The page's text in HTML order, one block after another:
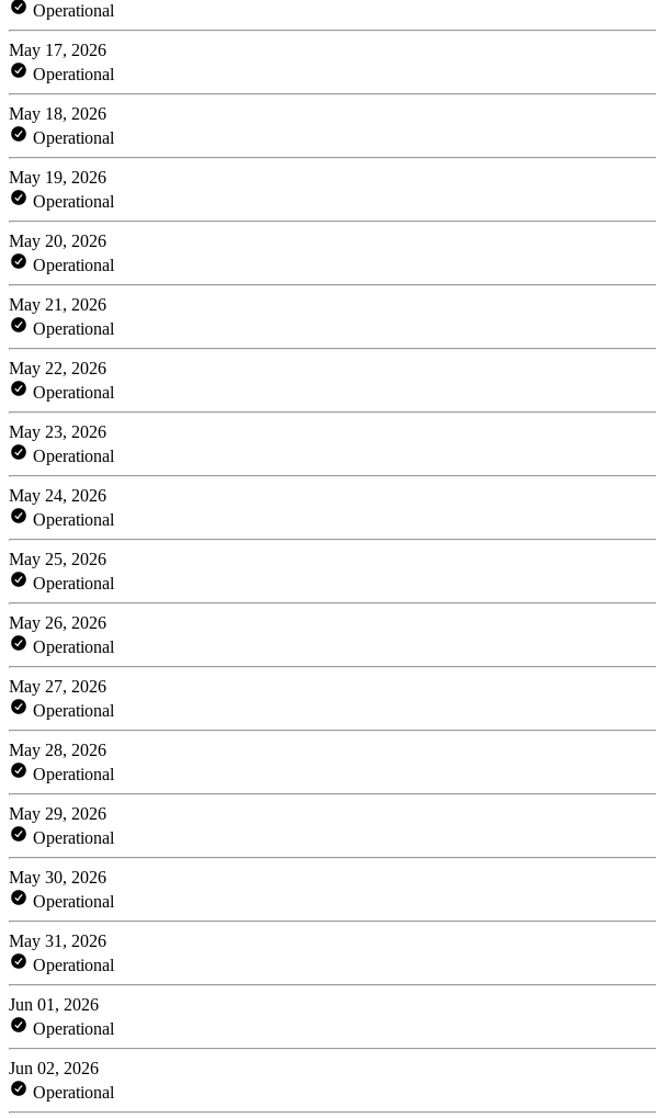
Operational
May 17, 2026
Operational
May 18, 2026
Operational
May 19, 2026
Operational
May 20, 2026
Operational
May 21, 2026
Operational
May 22, 2026
Operational
May 23, 2026
Operational
May 24, 2026
Operational
May 25, 2026
Operational
May 26, 2026
Operational
May 27, 2026
Operational
May 28, 2026
Operational
May 29, 2026
Operational
May 30, 2026
Operational
May 31, 2026
Operational
Jun 01, 2026
Operational
Jun 02, 2026
Operational